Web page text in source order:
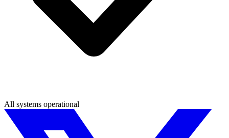
All systems operational